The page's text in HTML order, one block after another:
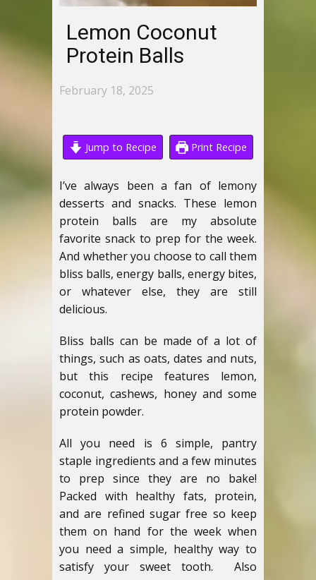
Lemon Coconut
Protein Balls
February 18, 2025
Jump to Recipe Print Recipe
I’ve always been a fan of lemony
desserts and snacks. These lemon
protein balls are my absolute
favorite snack to prep for the week.
And whether you choose to call them
bliss balls, energy balls, energy bites,
or whatever else, they are still
delicious.
Bliss balls can be made of a lot of
things, such as oats, dates and nuts,
but this recipe features lemon,
coconut, cashews, honey and some
protein powder.
All you need is 6 simple, pantry
staple ingredients and a few minutes
to prep since they are no bake!
Packed with healthy fats, protein,
and are refined sugar free so keep
them on hand for the week when
you need a simple, healthy way to
satisfy your sweet tooth. Also